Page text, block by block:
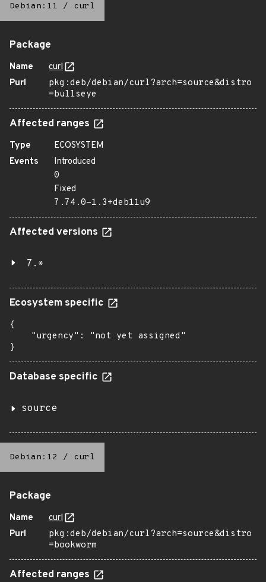
Debian:11 / curl
Package
Name
curl
Purl
pkg:deb/debian/curl?arch=source&distro
=bullseye
Affected ranges
Type
ECOSYSTEM
Events
Introduced
0
Fixed
7.74.0-1.3+deb11u9
Affected versions
7.*
Ecosystem specific
{
    "urgency": "not yet assigned"
}
Database specific
source
Debian:12 / curl
Package
Name
curl
Purl
pkg:deb/debian/curl?arch=source&distro
=bookworm
Affected ranges